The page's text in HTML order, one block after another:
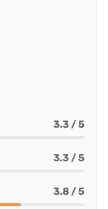
3.3 / 5
3.3 / 5
3.8 / 5